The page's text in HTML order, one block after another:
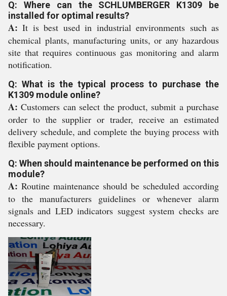
Q: Where can the SCHLUMBERGER K1309 be
installed for optimal results?
A: It is best used in industrial environments such as
chemical plants, manufacturing units, or any hazardous
site that requires continuous gas monitoring and alarm
notification.
Q: What is the typical process to purchase the
K1309 module online?
A: Customers can select the product, submit a purchase
order to the supplier or trader, receive an estimated
delivery schedule, and complete the buying process with
flexible payment options.
Q: When should maintenance be performed on this
module?
A: Routine maintenance should be scheduled according
to the manufacturers guidelines or whenever alarm
signals and LED indicators suggest system checks are
necessary.